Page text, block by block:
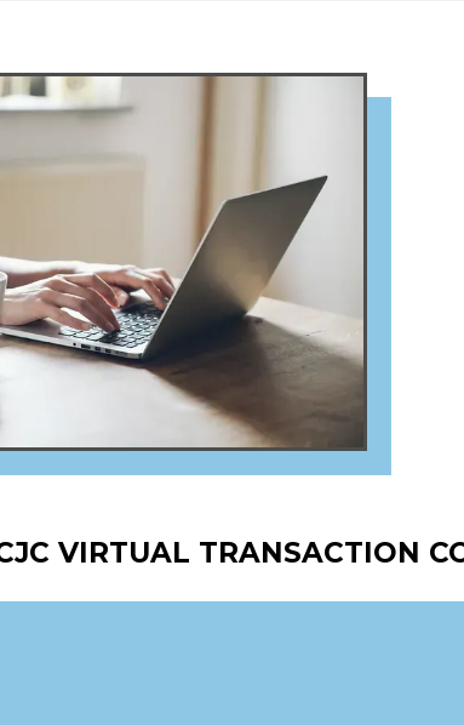
VIRTUAL TRANSACTION